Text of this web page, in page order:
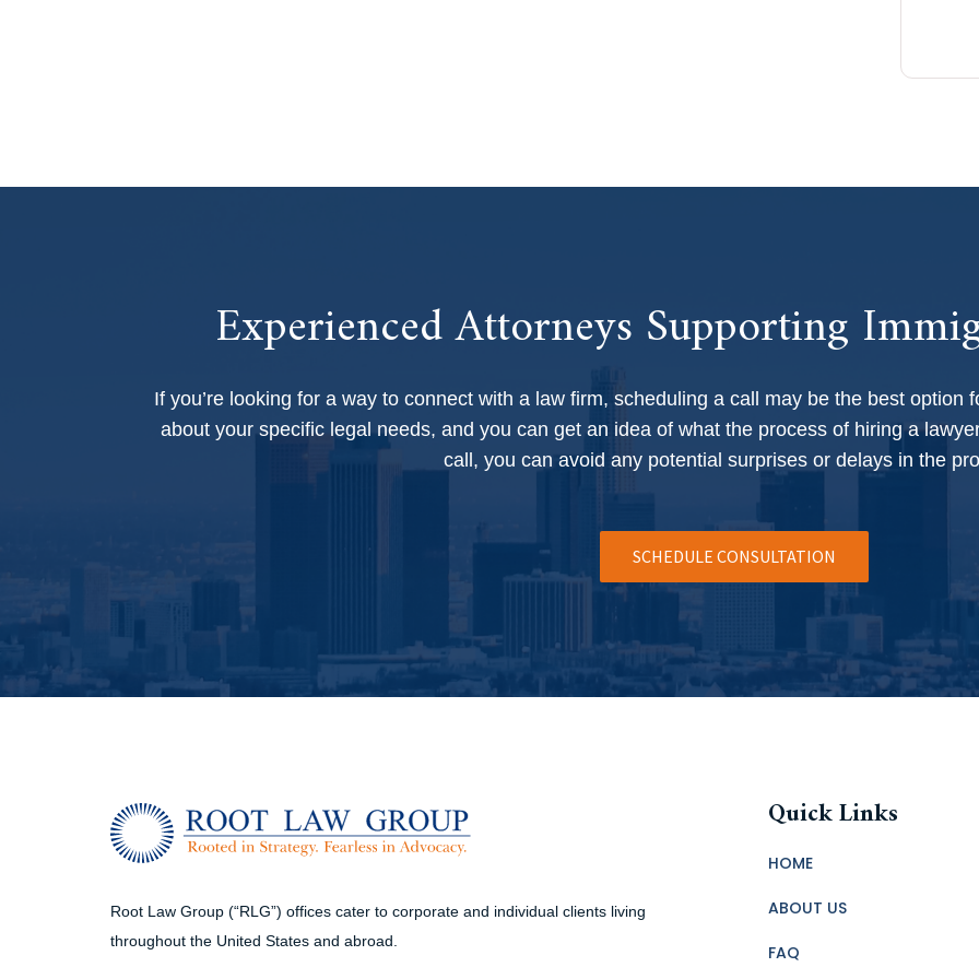
Experienced Attorneys Supporting
If you’re looking for a way to connect with a law firm, scheduling a call may be the best option
about your specific legal needs, and you can get an idea of what the process of hiring a
call, you can avoid any potential surprises or delays in the
SCHEDULE CONSULTATION
Root Law Group (“RLG”) offices cater to corporate and individual clients living
throughout the United States and abroad.
Quick Links
HOME
ABOUT US
FAQ